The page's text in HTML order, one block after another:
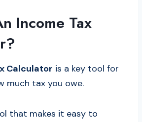
Income Tax
Calculator is a key tool for
much tax you owe.
that makes it easy to